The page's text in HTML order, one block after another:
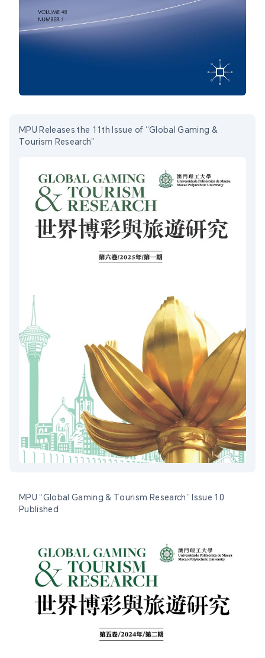
MPU Releases the 11th Issue of “Global Gaming &
Tourism Research”
MPU “Global Gaming & Tourism Research” Issue 10
Published